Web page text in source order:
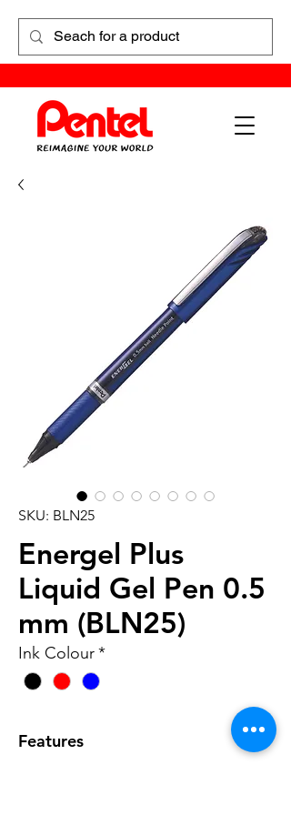
SKU: BLN25
Energel Plus
Liquid Gel Pen 0.5
mm (BLN25)
Ink Colour*
Features